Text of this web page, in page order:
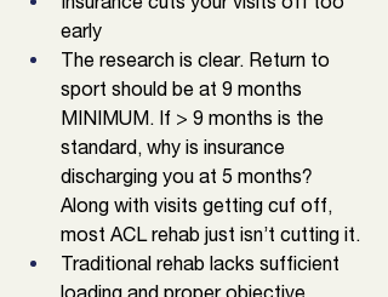
early
The research is clear. Return to
sport should be at 9 months
MINIMUM. If > 9 months is the
standard, why is insurance
discharging you at 5 months?
Along with visits getting cuf off,
most ACL rehab just isn’t cutting it.
Traditional rehab lacks sufficient
loading and proper objective